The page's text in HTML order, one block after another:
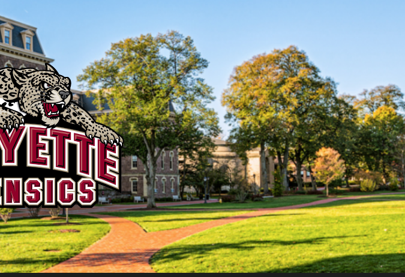
Lafayette
Speech
and
Debate